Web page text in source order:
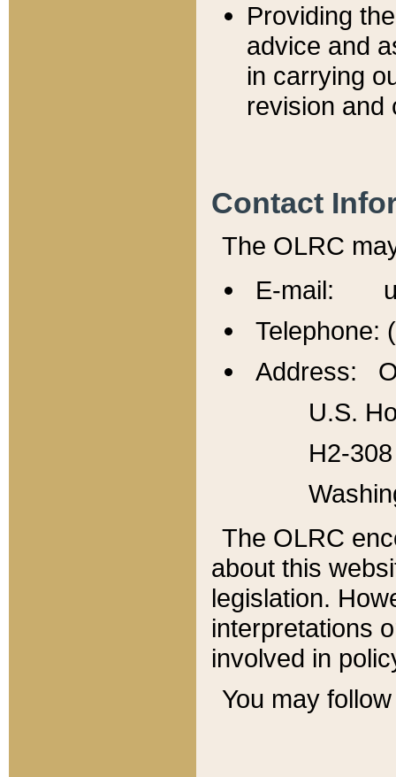
Providing
advice and
in carrying
revision and
Contact
The OLRC
E-mail:
Telephone:
Address:
U.S.
H2-
The OLRC
about this
legislation.
interpretations
involved in
You may